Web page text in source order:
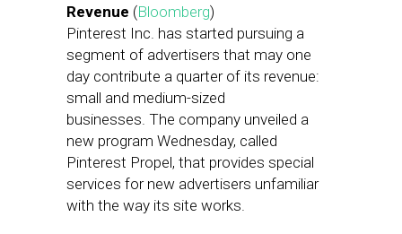
Revenue (Bloomberg)
Pinterest Inc. has started pursuing a
segment of advertisers that may one
day contribute a quarter of its revenue:
small and medium-sized
businesses. The company unveiled a
new program Wednesday, called
Pinterest Propel, that provides special
services for new advertisers unfamiliar
with the way its site works.